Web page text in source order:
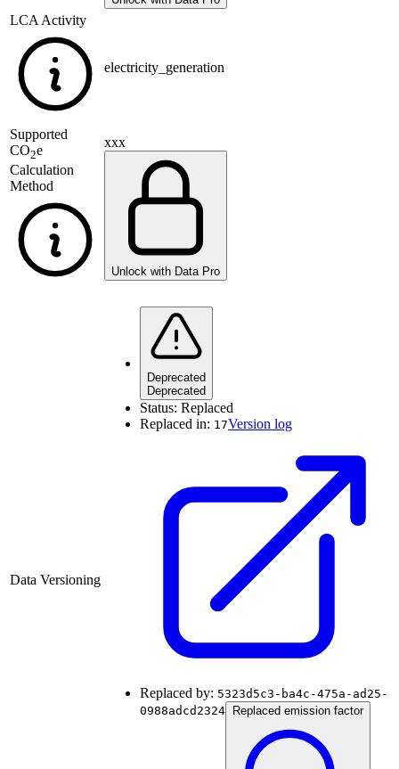
LCA Activity
electricity_generation
Supported
CO2e
Calculation
Method
xxx
Unlock with Data Pro
Data Versioning
Deprecated
Deprecated
Status: Replaced
Replaced in: 17Version log
Replaced by: 5323d5c3-ba4c-475a-ad25-
0988adcd2324
Replaced emission factor